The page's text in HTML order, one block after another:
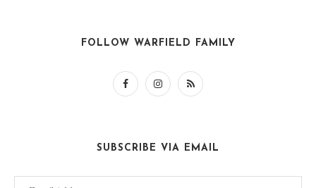
FOLLOW WARFIELD FAMILY
SUBSCRIBE VIA EMAIL
Email